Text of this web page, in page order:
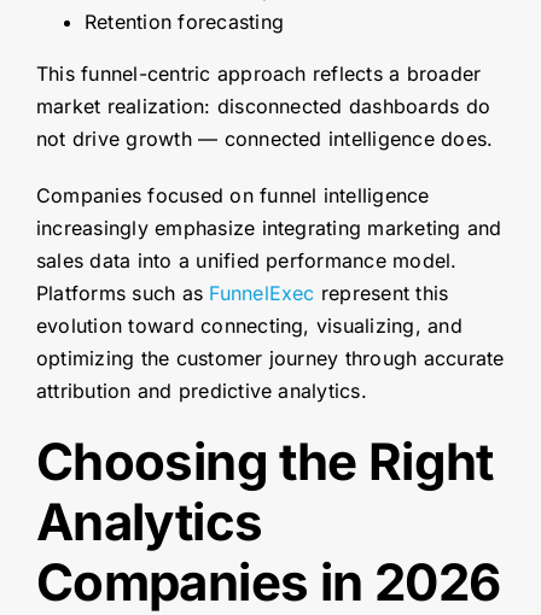
Retention forecasting
This funnel-centric approach reflects a broader
market realization: disconnected dashboards do
not drive growth — connected intelligence does.
Companies focused on funnel intelligence
increasingly emphasize integrating marketing and
sales data into a unified performance model.
Platforms such as FunnelExec represent this
evolution toward connecting, visualizing, and
optimizing the customer journey through accurate
attribution and predictive analytics.
Choosing the Right
Analytics
Companies in 2026